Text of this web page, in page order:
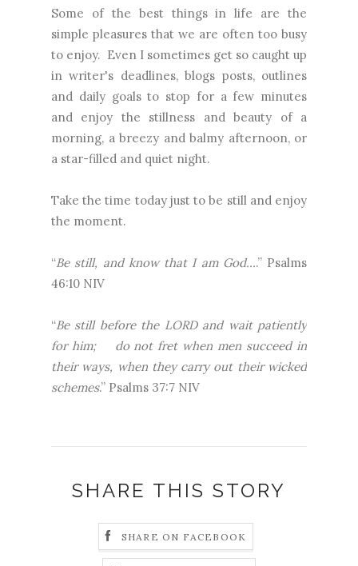
Some of the best things in life are the
simple pleasures that we are often too busy
to enjoy. Even I sometimes get so caught up
in writer's deadlines, blogs posts, outlines
and daily goals to stop for a few minutes
and enjoy the stillness and beauty of a
morning, a breezy and balmy afternoon, or
a star-filled and quiet night.
Take the time today just to be still and enjoy
the moment.
“Be still, and know that I am God….” Psalms
46:10 NIV
“Be still before the LORD and wait patiently
for him; do not fret when men succeed in
their ways, when they carry out their wicked
schemes.” Psalms 37:7 NIV
SHARE THIS STORY
SHARE ON FACEBOOK